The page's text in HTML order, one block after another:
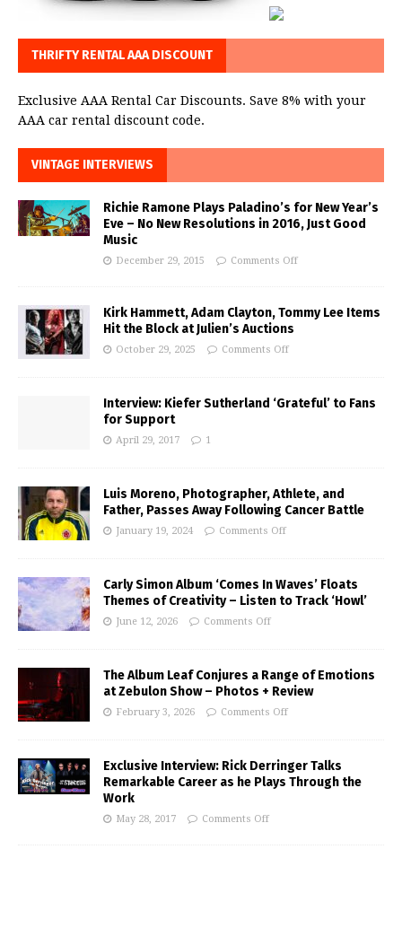
THRIFTY RENTAL AAA DISCOUNT
Exclusive AAA Rental Car Discounts. Save 8% with your
AAA car rental discount code.
VINTAGE INTERVIEWS
Richie Ramone Plays Paladino’s for New Year’s
Eve – No New Resolutions in 2016, Just Good
Music
December 29, 2015 Comments Off
Kirk Hammett, Adam Clayton, Tommy Lee Items
Hit the Block at Julien’s Auctions
October 29, 2025 Comments Off
Interview: Kiefer Sutherland ‘Grateful’ to Fans
for Support
April 29, 2017 1
Luis Moreno, Photographer, Athlete, and
Father, Passes Away Following Cancer Battle
January 19, 2024 Comments Off
Carly Simon Album ‘Comes In Waves’ Floats
Themes of Creativity – Listen to Track ‘Howl’
June 12, 2026 Comments Off
The Album Leaf Conjures a Range of Emotions
at Zebulon Show – Photos + Review
February 3, 2026 Comments Off
Exclusive Interview: Rick Derringer Talks
Remarkable Career as he Plays Through the
Work
May 28, 2017 Comments Off